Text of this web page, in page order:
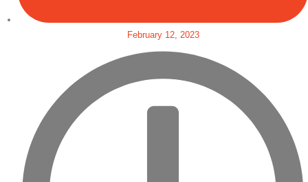
February 12, 2023